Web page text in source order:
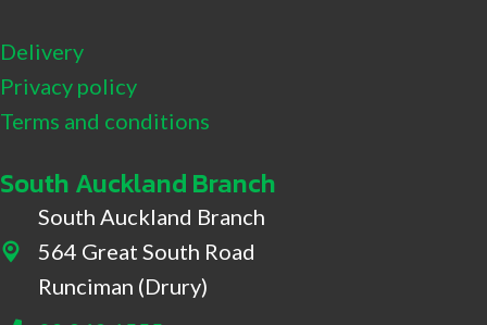
Delivery
Privacy policy
Terms and conditions
South Auckland Branch
564 Great South Road, Drury
South Auckland Branch
564 Great South Road
Runciman (Drury)